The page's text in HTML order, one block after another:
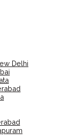
Delhi